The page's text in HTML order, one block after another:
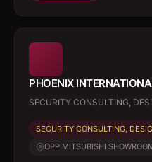
PHOENIX
SECURITY CONSULTING,
SECURITY CONSULTING,
OPP MITSUBISHI